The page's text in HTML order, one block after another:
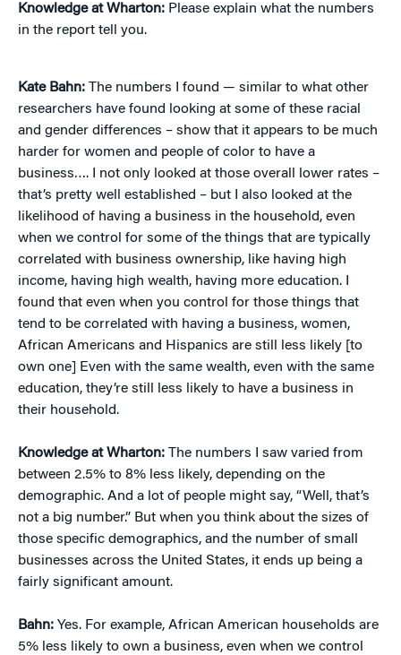
Knowledge at Wharton: Please explain what the numbers
in the report tell you.
Kate Bahn: The numbers I found — similar to what other
researchers have found looking at some of these racial
and gender differences – show that it appears to be much
harder for women and people of color to have a
business…. I not only looked at those overall lower rates –
that’s pretty well established – but I also looked at the
likelihood of having a business in the household, even
when we control for some of the things that are typically
correlated with business ownership, like having high
income, having high wealth, having more education. I
found that even when you control for those things that
tend to be correlated with having a business, women,
African Americans and Hispanics are still less likely [to
own one] Even with the same wealth, even with the same
education, they’re still less likely to have a business in
their household.
Knowledge at Wharton: The numbers I saw varied from
between 2.5% to 8% less likely, depending on the
demographic. And a lot of people might say, “Well, that’s
not a big number.” But when you think about the sizes of
those specific demographics, and the number of small
businesses across the United States, it ends up being a
fairly significant amount.
Bahn: Yes. For example, African American households are
5% less likely to own a business, even when we control